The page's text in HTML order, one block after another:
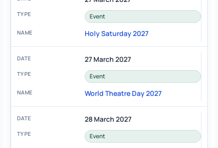
Event
Holy Saturday 2027
27 March 2027
Event
World Theatre Day 2027
28 March 2027
Event